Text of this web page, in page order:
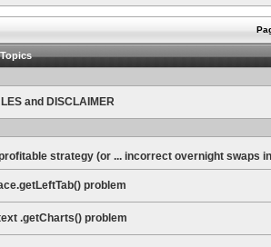
and DISCLAIMER
strategy (or ... incorrect overnight swaps
problem
.getCharts() problem